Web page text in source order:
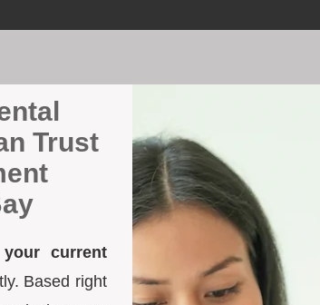
Trust
current
Based right